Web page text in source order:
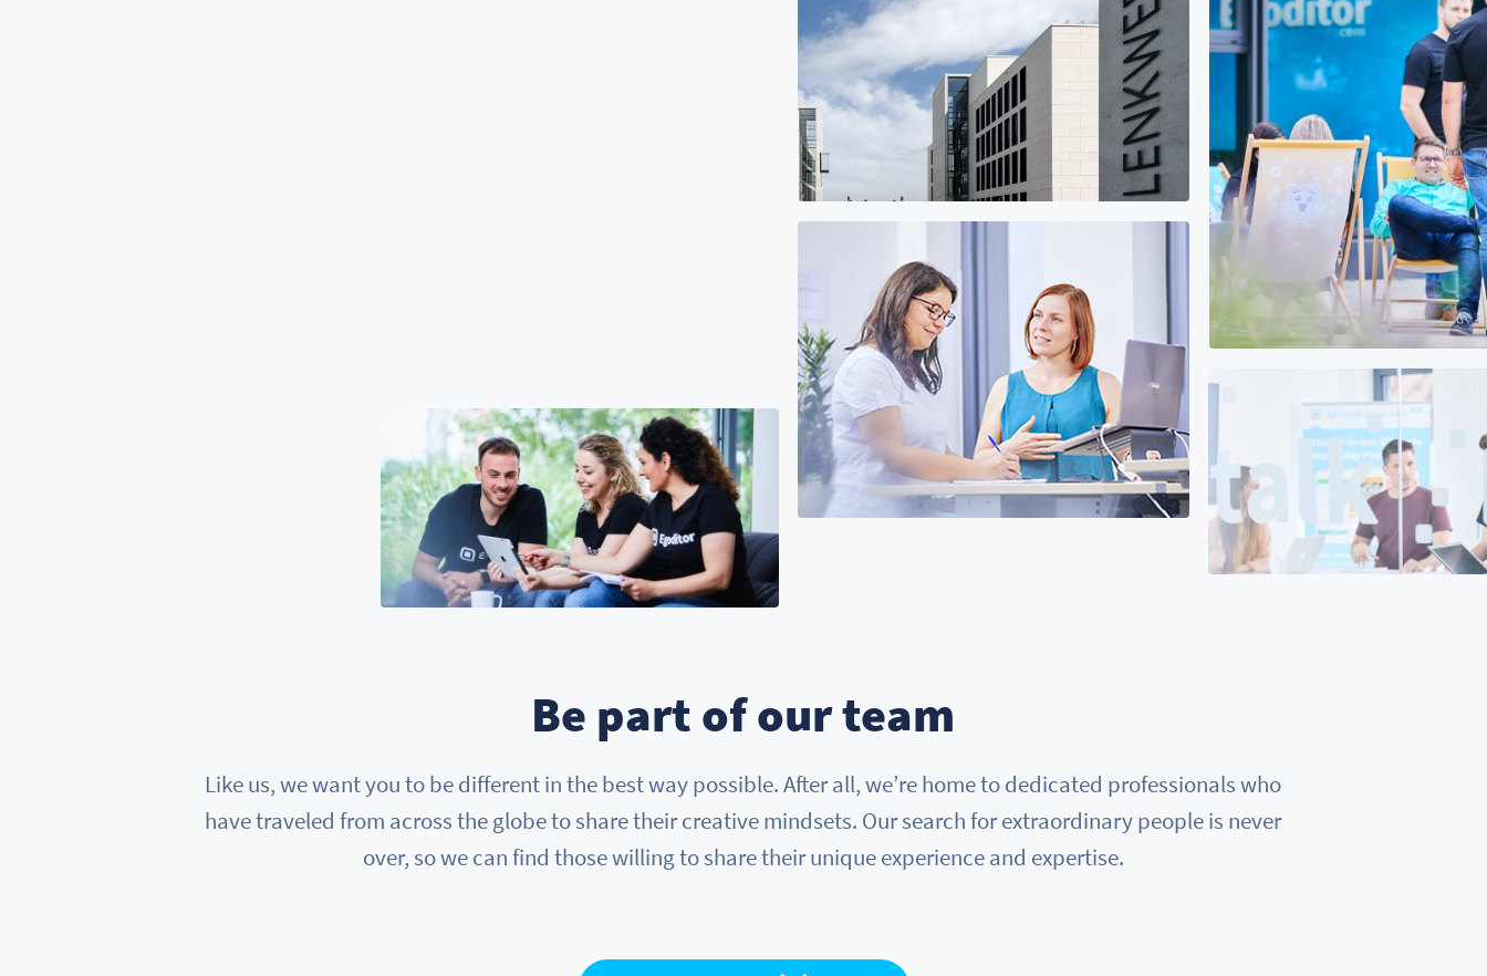
Be part of our team
Like us, we want you to be different in the best way possible. After all, we’re home to dedicated professionals who
have traveled from across the globe to share their creative mindsets. Our search for extraordinary people is never
over, so we can find those willing to share their unique experience and expertise.